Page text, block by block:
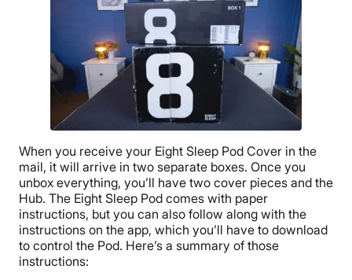
When you receive your Eight Sleep Pod Cover in the
mail, it will arrive in two separate boxes. Once you
unbox everything, you’ll have two cover pieces and the
Hub. The Eight Sleep Pod comes with paper
instructions, but you can also follow along with the
instructions on the app, which you’ll have to download
to control the Pod. Here’s a summary of those
instructions: